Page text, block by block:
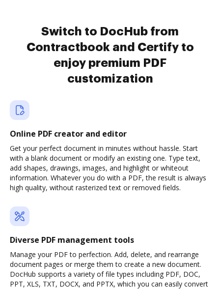
Switch to DocHub from
Contractbook and Certify to
enjoy premium PDF
customization
Online PDF creator and editor
Get your perfect document in minutes without hassle. Start
with a blank document or modify an existing one. Type text,
add shapes, drawings, images, and highlight or whiteout
information. Whatever you do with a PDF, the result is always
high quality, without rasterized text or removed fields.
Diverse PDF management tools
Manage your PDF to perfection. Add, delete, and rearrange
document pages or merge them to create a new document.
DocHub supports a variety of file types including PDF, DOC,
PPT, XLS, TXT, DOCX, and PPTX, which you can easily convert